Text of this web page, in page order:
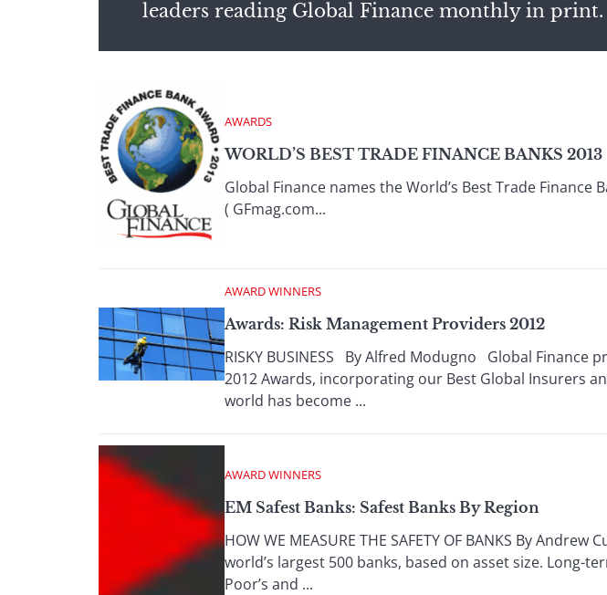
leaders reading Global Finance monthly in print.
AWARDS
WORLD’S BEST TRADE FINANCE BANKS 2013
Global Finance names the World’s Best Trade Finance
( GFmag.com...
AWARD WINNERS
Awards: Risk Management Providers 2012
RISKY BUSINESS By Alfred Modugno Global Finance
2012 Awards, incorporating our Best Global Insurers
world has become ...
AWARD WINNERS
EM Safest Banks: Safest Banks By Region
HOW WE MEASURE THE SAFETY OF BANKS By
world’s largest 500 banks, based on asset size. Long-
Poor’s and ...